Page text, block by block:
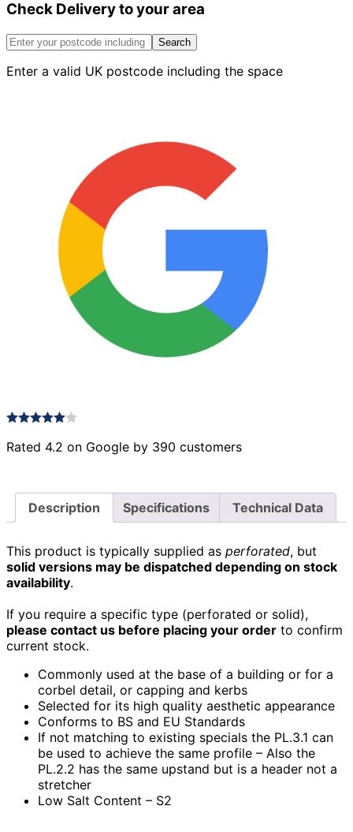
Internal
Corner
Left
Check Delivery to your area
Search
Enter a valid UK postcode including the space
Rated 4.2 on Google by 390 customers
Description Specifications Technical Data
This product is typically supplied as perforated, but
solid versions may be dispatched depending on stock
availability.
If you require a specific type (perforated or solid),
please contact us before placing your order to confirm
current stock.
Commonly used at the base of a building or for a
corbel detail, or capping and kerbs
Selected for its high quality aesthetic appearance
Conforms to BS and EU Standards
If not matching to existing specials the PL.3.1 can
be used to achieve the same profile – Also the
PL.2.2 has the same upstand but is a header not a
stretcher
Low Salt Content – S2